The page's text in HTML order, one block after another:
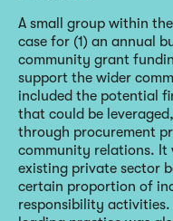
A small group within
case for (1) an annual
community grant
support the wider
included the potential
that could be
through procurement
community relations. It
existing private sector
certain proportion of
responsibility